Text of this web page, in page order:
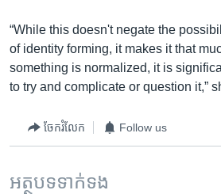
“While this doesn't negate the
of identity forming, it makes it that
something is normalized, it is
to try and complicate or question it,”
ចែករំលែក Follow us
អត្ថបទ​ទាក់ទង